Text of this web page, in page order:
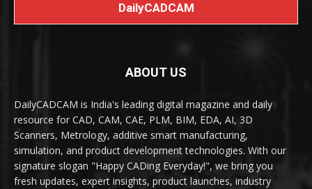
DailyCADCAM
ABOUT US
DailyCADCAM is India's leading digital magazine and daily
resource for CAD, CAM, CAE, PLM, BIM, EDA, AI, 3D
Scanners, Metrology, additive smart manufacturing,
simulation, and product development technologies. With our
signature slogan "Happy CADing Everyday!", we bring you
fresh updates, expert insights, product launches, industry